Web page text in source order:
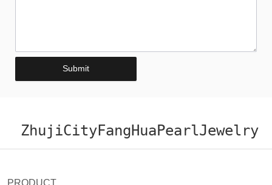
Submit
ZhujiCityFangHuaPearlJewelry
PRODUCT